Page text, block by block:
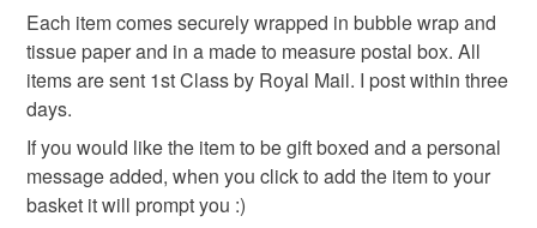
Colours
Orange White Black Gold Grey
Each item comes securely wrapped in bubble wrap and
tissue paper and in a made to measure postal box. All
items are sent 1st Class by Royal Mail. I post within three
days.
If you would like the item to be gift boxed and a personal
message added, when you click to add the item to your
basket it will prompt you :)